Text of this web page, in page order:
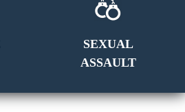
SEXUAL
ASSAULT